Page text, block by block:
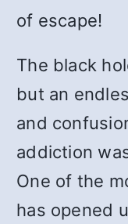
of escape!
The black
but an
and
addiction
One of the
has opened